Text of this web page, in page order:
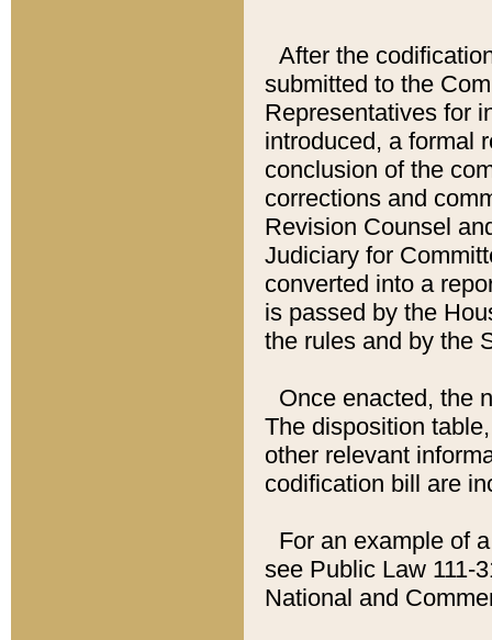
After the
submitted to the
Representatives for
introduced, a formal
conclusion of the
corrections and
Revision Counsel
Judiciary for
converted into a
is passed by the
the rules and by the
Once enacted, the
The disposition
other relevant
codification bill are
For an example of
see Public Law 111-
National and